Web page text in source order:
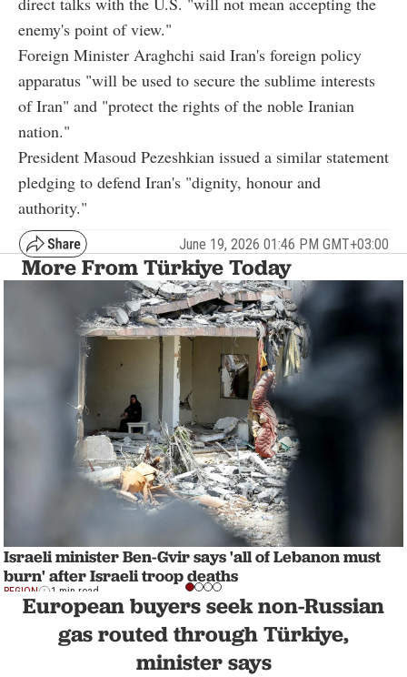
enemy's point of view."
Foreign Minister Araghchi said Iran's foreign policy
apparatus "will be used to secure the sublime interests
of Iran" and "protect the rights of the noble Iranian
nation."
President Masoud Pezeshkian issued a similar statement
pledging to defend Iran's "dignity, honour and
authority."
June 19, 2026 01:46 PM GMT+03:00
More From Türkiye Today
Israeli minister Ben-Gvir says 'all of Lebanon must
burn' after Israeli troop deaths
REGION 1 min read
European buyers seek non-Russian
gas routed through Türkiye,
minister says